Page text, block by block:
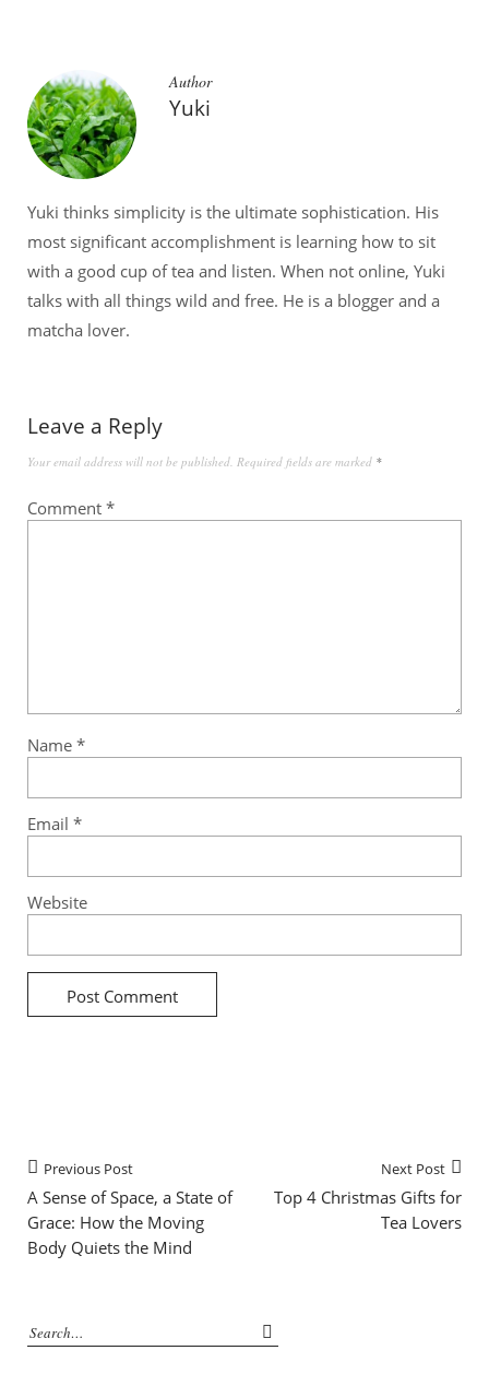
Author
Yuki
Yuki thinks simplicity is the ultimate sophistication. His
most significant accomplishment is learning how to sit
with a good cup of tea and listen. When not online, Yuki
talks with all things wild and free. He is a blogger and a
matcha lover.
Leave a Reply
Your email address will not be published. Required fields are marked *
Comment *
Name *
Email *
Website
Previous Post
A Sense of Space, a State of
Grace: How the Moving
Body Quiets the Mind
Next Post
Top 4 Christmas Gifts for
Tea Lovers